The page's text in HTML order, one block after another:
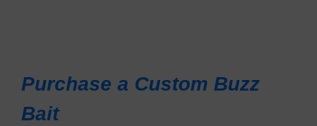
Purchase a Custom Buzz
Bait